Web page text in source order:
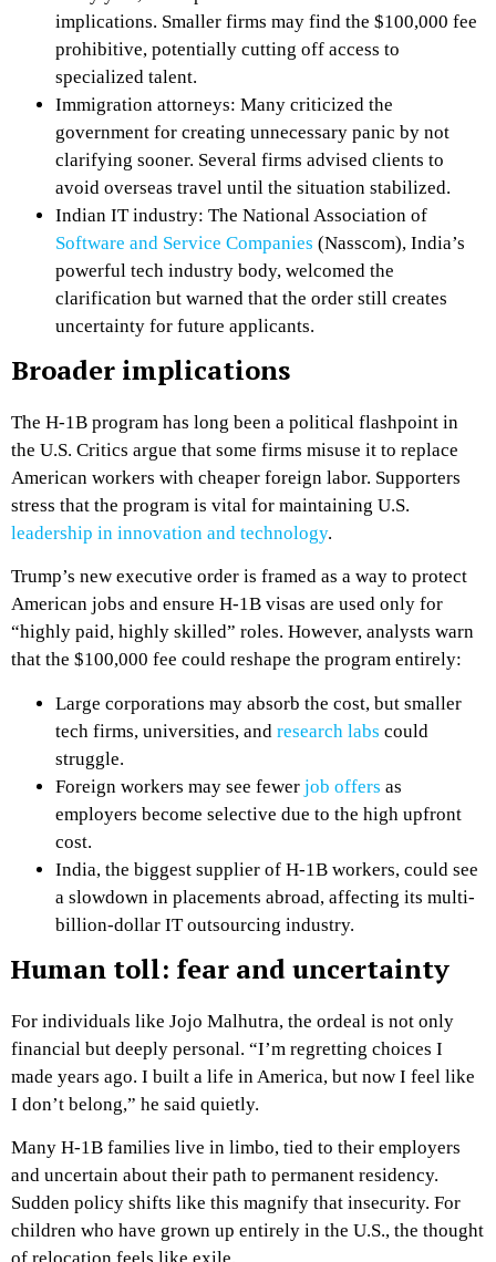
implications. Smaller firms may find the $100,000 fee
prohibitive, potentially cutting off access to
specialized talent.
Immigration attorneys: Many criticized the
government for creating unnecessary panic by not
clarifying sooner. Several firms advised clients to
avoid overseas travel until the situation stabilized.
Indian IT industry: The National Association of
Software and Service Companies (Nasscom), India’s
powerful tech industry body, welcomed the
clarification but warned that the order still creates
uncertainty for future applicants.
Broader implications
The H-1B program has long been a political flashpoint in
the U.S. Critics argue that some firms misuse it to replace
American workers with cheaper foreign labor. Supporters
stress that the program is vital for maintaining U.S.
leadership in innovation and technology.
Trump’s new executive order is framed as a way to protect
American jobs and ensure H-1B visas are used only for
“highly paid, highly skilled” roles. However, analysts warn
that the $100,000 fee could reshape the program entirely:
Large corporations may absorb the cost, but smaller
tech firms, universities, and research labs could
struggle.
Foreign workers may see fewer job offers as
employers become selective due to the high upfront
cost.
India, the biggest supplier of H-1B workers, could see
a slowdown in placements abroad, affecting its multi-
billion-dollar IT outsourcing industry.
Human toll: fear and uncertainty
For individuals like Jojo Malhutra, the ordeal is not only
financial but deeply personal. “I’m regretting choices I
made years ago. I built a life in America, but now I feel like
I don’t belong,” he said quietly.
Many H-1B families live in limbo, tied to their employers
and uncertain about their path to permanent residency.
Sudden policy shifts like this magnify that insecurity. For
children who have grown up entirely in the U.S., the thought